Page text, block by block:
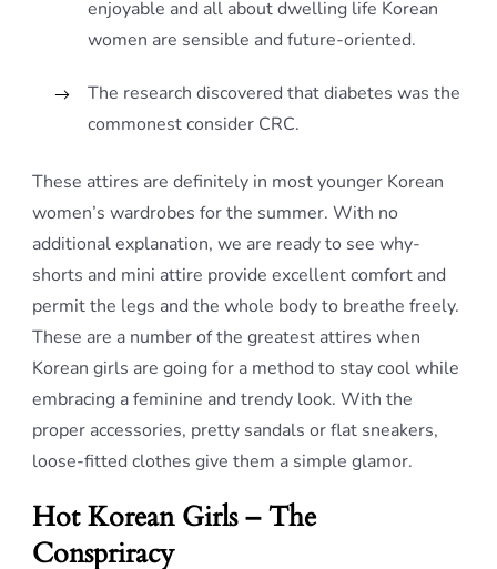
enjoyable and all about dwelling life Korean
women are sensible and future-oriented.
The research discovered that diabetes was the
commonest consider CRC.
These attires are definitely in most younger Korean
women’s wardrobes for the summer. With no
additional explanation, we are ready to see why-
shorts and mini attire provide excellent comfort and
permit the legs and the whole body to breathe freely.
These are a number of the greatest attires when
Korean girls are going for a method to stay cool while
embracing a feminine and trendy look. With the
proper accessories, pretty sandals or flat sneakers,
loose-fitted clothes give them a simple glamor.
Hot Korean Girls – The
Conspriracy